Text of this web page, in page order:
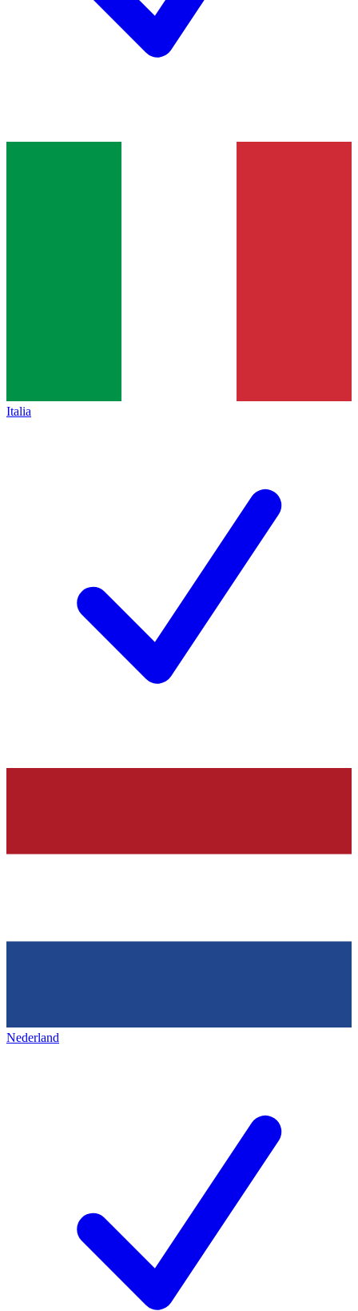
Italia
Nederland